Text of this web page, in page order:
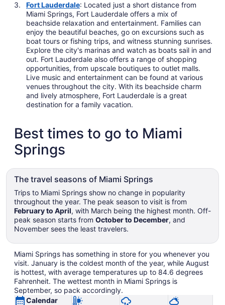
Fort Lauderdale: Located just a short distance from
Miami Springs, Fort Lauderdale offers a mix of
beachside relaxation and entertainment. Families can
enjoy the beautiful beaches, go on excursions such as
boat tours or fishing trips, and witness stunning sunrises.
Explore the city's marinas and watch as boats sail in and
out. Fort Lauderdale also offers a range of shopping
opportunities, from upscale boutiques to outlet malls.
Live music and entertainment can be found at various
venues throughout the city. With its beachside charm
and lively atmosphere, Fort Lauderdale is a great
destination for a family vacation.
Best times to go to Miami
Springs
The travel seasons of Miami Springs
Trips to Miami Springs show no change in popularity
throughout the year. The peak season to visit is from
February to April, with March being the highest month. Off-
peak season starts from October to December, and
November sees the least travelers.
Miami Springs has something in store for you whenever you
visit. January is the coldest month of the year, while August
is hottest, with average temperatures up to 84.6 degrees
Fahrenheit. The wettest month in Miami Springs is
September, so pack accordingly.
Calendar